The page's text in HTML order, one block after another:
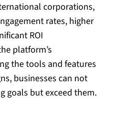
corporations,
rates, higher
ROI
platform’s
the tools and features
businesses can not
goals but exceed them.